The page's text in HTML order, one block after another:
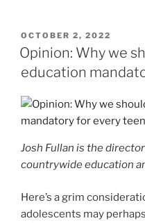
POSTED
ON
OCTOBER 2, 2022
Opinion: Why we
education
Josh Fullan is the
countrywide education
Here’s a grim
adolescents may